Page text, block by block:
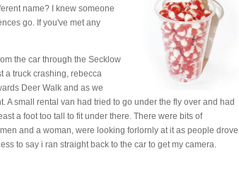
name? I knew someone
go. If you've met any
the car through the Secklow
a truck crashing, rebecca
Deer Walk and as we
A small rental van had tried to go under the fly over and had
a foot too tall to fit under there. There were bits of
and a woman, were looking forlornly at it as people drove
to say i ran straight back to the car to get my camera.